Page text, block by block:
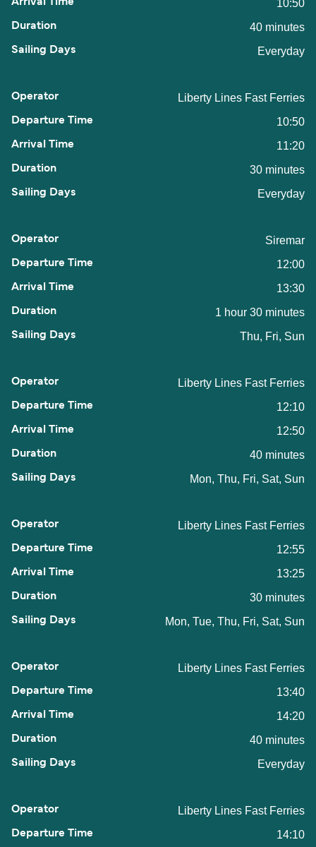
10:50
40 minutes
Everyday
Liberty Lines Fast Ferries
10:50
11:20
30 minutes
Everyday
Siremar
12:00
13:30
1 hour 30 minutes
Thu, Fri, Sun
Liberty Lines Fast Ferries
12:10
12:50
40 minutes
Mon, Thu, Fri, Sat, Sun
Liberty Lines Fast Ferries
12:55
13:25
30 minutes
Mon, Tue, Thu, Fri, Sat, Sun
Liberty Lines Fast Ferries
13:40
14:20
40 minutes
Everyday
Liberty Lines Fast Ferries
14:10